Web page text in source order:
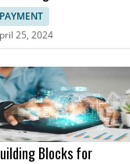
Insurance Software
PAYMENT
25, 2024
Blocks for